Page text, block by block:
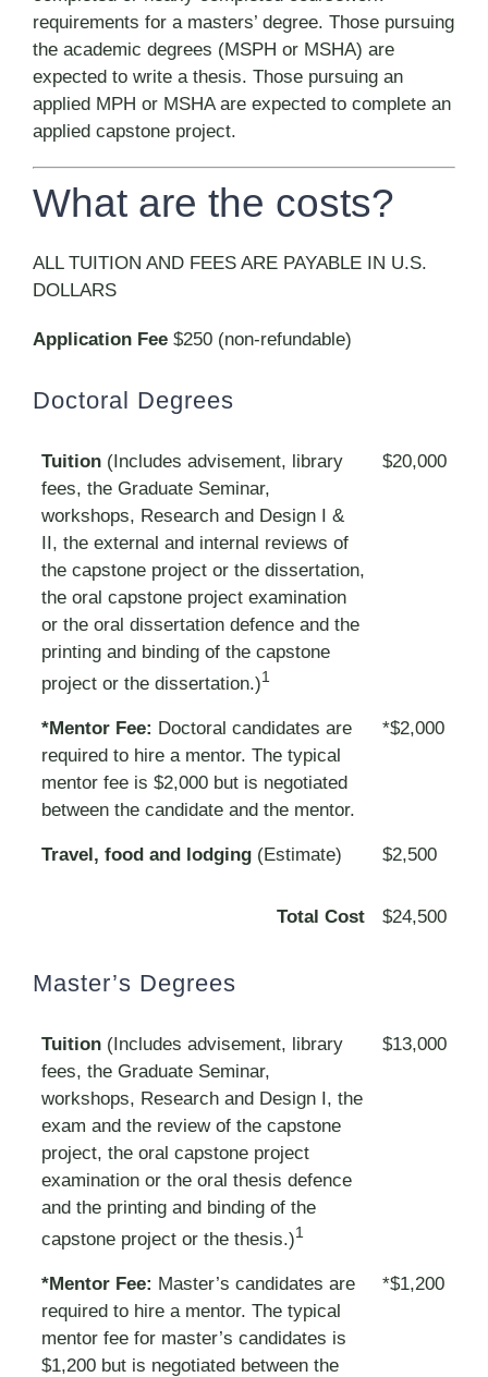
requirements for a masters’ degree. Those pursuing
the academic degrees (MSPH or MSHA) are
expected to write a thesis. Those pursuing an
applied MPH or MSHA are expected to complete an
applied capstone project.
What are the costs?
ALL TUITION AND FEES ARE PAYABLE IN U.S.
DOLLARS
Application Fee$250 (non-refundable)
Doctoral Degrees
Tuition(Includes advisement, library
fees, the Graduate Seminar,
workshops, Research and Design I &
II, the external and internal reviews of
the capstone project or the dissertation,
the oral capstone project examination
or the oral dissertation defence and the
printing and binding of the capstone
project or the dissertation.)1
$20,000
*Mentor Fee: Doctoral candidates are
required to hire a mentor. The typical
mentor fee is $2,000 but is negotiated
between the candidate and the mentor.
*$2,000
Travel, food and lodging(Estimate) $2,500
Total Cost $24,500
Master’s Degrees
Tuition(Includes advisement, library
fees, the Graduate Seminar,
workshops, Research and Design I, the
exam and the review of the capstone
project, the oral capstone project
examination or the oral thesis defence
and the printing and binding of the
capstone project or the thesis.)1
$13,000
*Mentor Fee: Master’s candidates are
required to hire a mentor. The typical
mentor fee for master’s candidates is
$1,200 but is negotiated between the
*$1,200